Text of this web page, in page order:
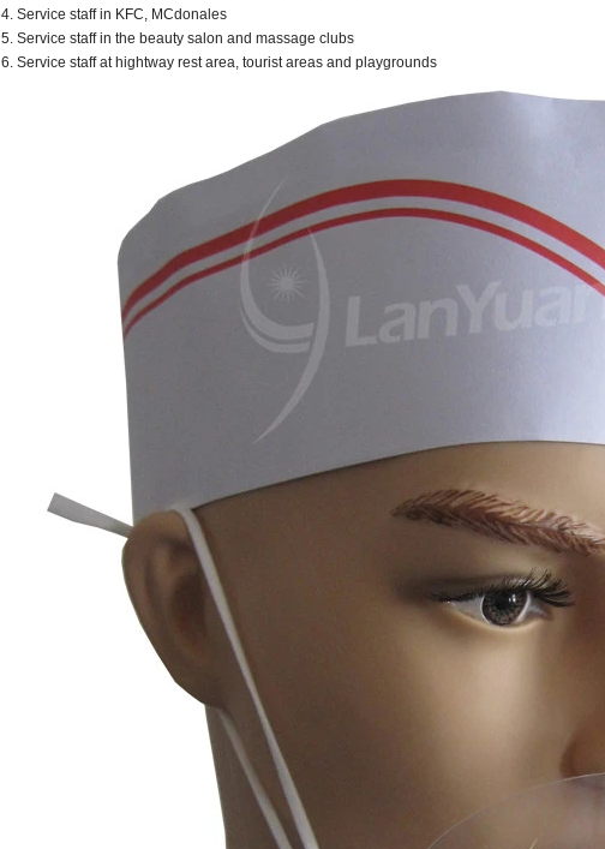
4. Service staff in KFC, MCdonales
5. Service staff in the beauty salon and massage clubs
6. Service staff at hightway rest area, tourist areas and playgrounds